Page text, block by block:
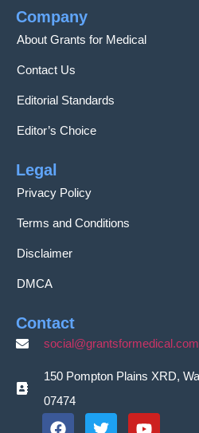
Company
About Grants for Medical
Contact Us
Editorial Standards
Editor’s Choice
Legal
Privacy Policy
Terms and Conditions
Disclaimer
DMCA
Contact
social@grantsformedical.com
150 Pompton Plains XRD,
07474